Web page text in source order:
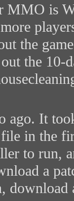
MMO is
the
the 10-
ago. It
in the
to run,
a
download